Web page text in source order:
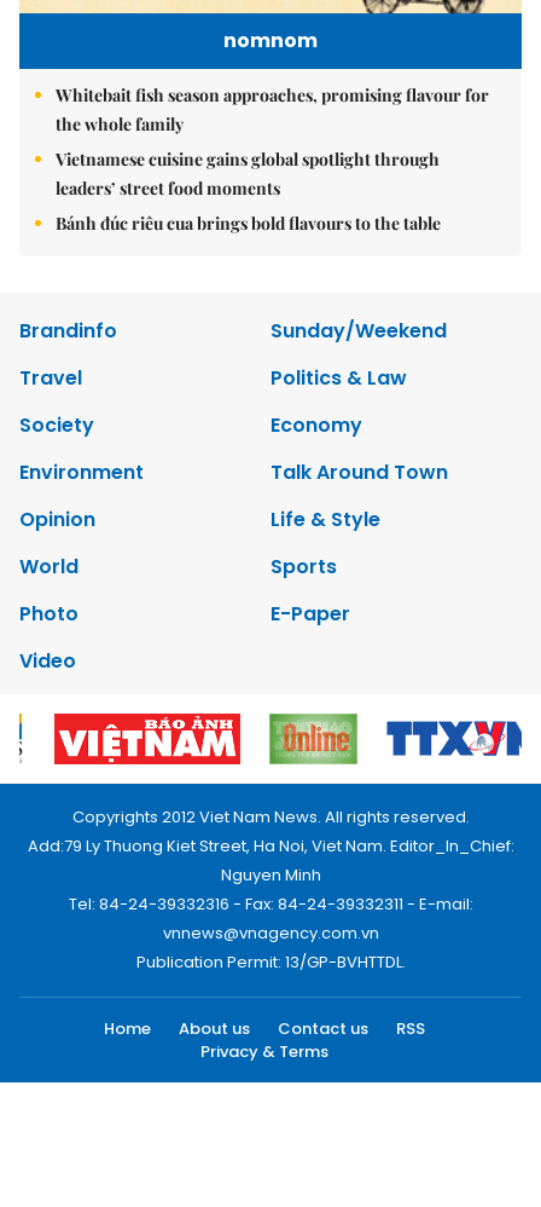
nomnom
Whitebait fish season approaches, promising flavour for
the whole family
Vietnamese cuisine gains global spotlight through
leaders’ street food moments
Bánh đúc riêu cua brings bold flavours to the table
Brandinfo
Sunday/Weekend
Travel
Politics & Law
Society
Economy
Environment
Talk Around Town
Opinion
Life & Style
World
Sports
Photo
E-Paper
Video
Copyrights 2012 Viet Nam News. All rights reserved.
Add:79 Ly Thuong Kiet Street, Ha Noi, Viet Nam. Editor_In_Chief:
Nguyen Minh
Tel: 84-24-39332316 - Fax: 84-24-39332311 - E-mail:
vnnews@vnagency.com.vn
Publication Permit: 13/GP-BVHTTDL.
Home About us Contact us
RSS
Privacy & Terms